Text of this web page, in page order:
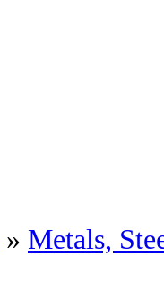
» Metals,